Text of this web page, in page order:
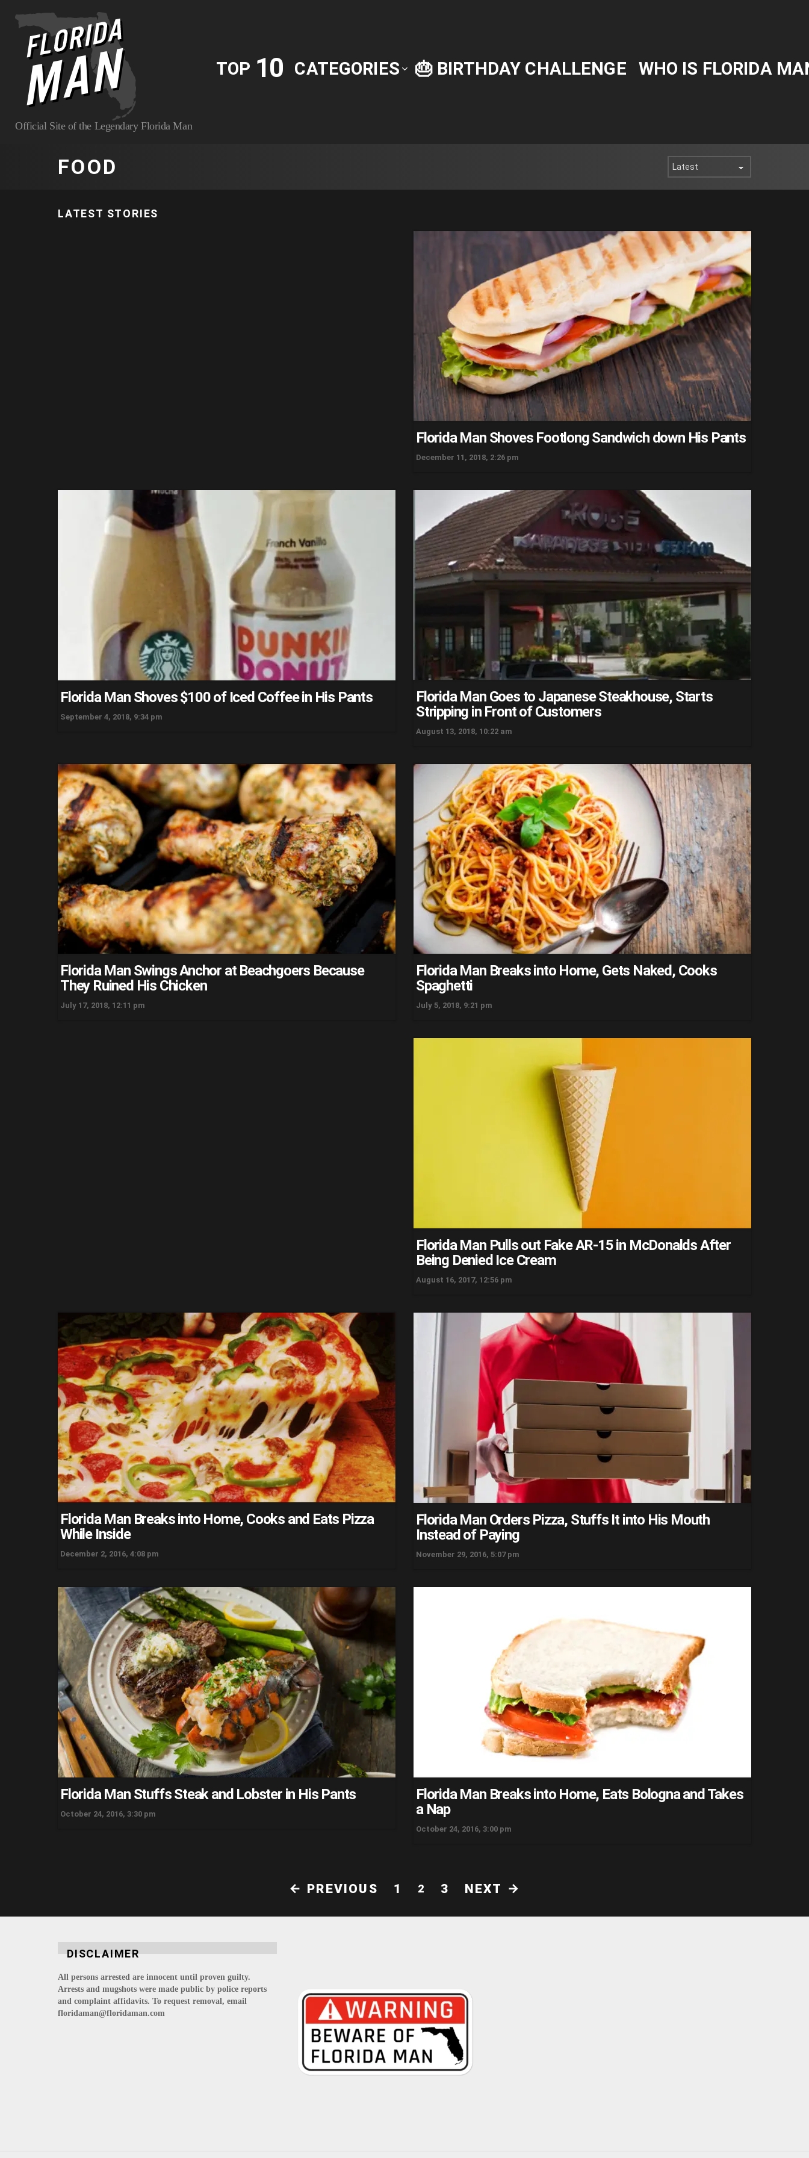
Official Site of the Legendary Florida Man
TOP 10 CATEGORIES 🎂 BIRTHDAY CHALLENGE WHO IS FLORIDA
FOOD
LATEST STORIES
Florida Man Shoves Footlong Sandwich down His Pants
December 11, 2018, 2:26 pm
Florida Man Shoves $100 of Iced Coffee in His Pants
September 4, 2018, 9:34 pm
Florida Man Goes to Japanese Steakhouse, Starts
Stripping in Front of Customers
August 13, 2018, 10:22 am
Florida Man Swings Anchor at Beachgoers Because
They Ruined His Chicken
July 17, 2018, 12:11 pm
Florida Man Breaks into Home, Gets Naked, Cooks
Spaghetti
July 5, 2018, 9:21 pm
Florida Man Pulls out Fake AR-15 in McDonalds After
Being Denied Ice Cream
August 16, 2017, 12:56 pm
Florida Man Breaks into Home, Cooks and Eats Pizza
While Inside
December 2, 2016, 4:08 pm
Florida Man Orders Pizza, Stuffs It into His Mouth
Instead of Paying
November 29, 2016, 5:07 pm
Florida Man Stuffs Steak and Lobster in His Pants
October 24, 2016, 3:30 pm
Florida Man Breaks into Home, Eats Bologna and Takes
a Nap
October 24, 2016, 3:00 pm
PREVIOUS 1 2 3 NEXT
DISCLAIMER
All persons arrested are innocent until proven guilty.
Arrests and mugshots were made public by police reports
and complaint affidavits. To request removal, email
floridaman@floridaman.com